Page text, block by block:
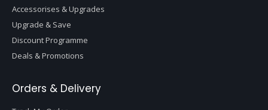
Accessorises & Upgrades
Upgrade & Save
Discount Programme
Deals & Promotions
Orders & Delivery